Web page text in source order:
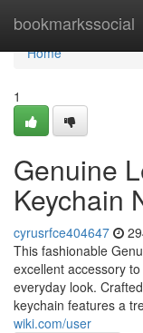
bookmarkssocial
Home
Home
1
Genuine
Keychain
cyrusrfce404647
This fashionable
excellent accessory
everyday look.
keychain features a
wiki.com/user